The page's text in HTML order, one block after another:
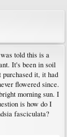
told this is a
It's been in soil
it, it had
flowered since.
morning sun. I
is how do I
fasciculata?